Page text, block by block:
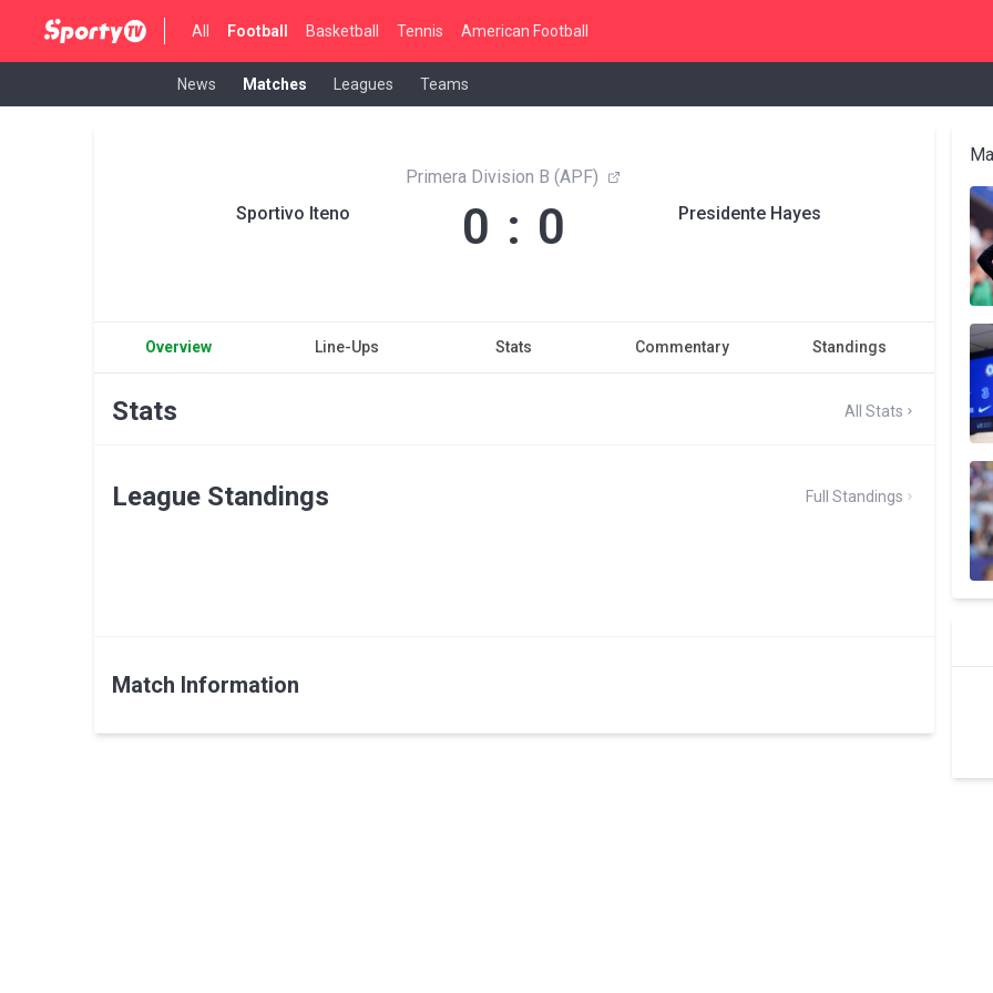
All Football Basketball Tennis American Football
News Matches Leagues Teams
Sportivo Iteno
Primera Division B (APF)
0 : 0 Presidente Hayes
Overview Line-Ups Stats Commentary Standings
Stats All Stats
League Standings Full Standings
Match Information